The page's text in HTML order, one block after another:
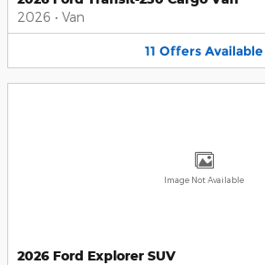
2026 • Van
11 Offers Available
Image Not Available
2026 Ford Explorer SUV